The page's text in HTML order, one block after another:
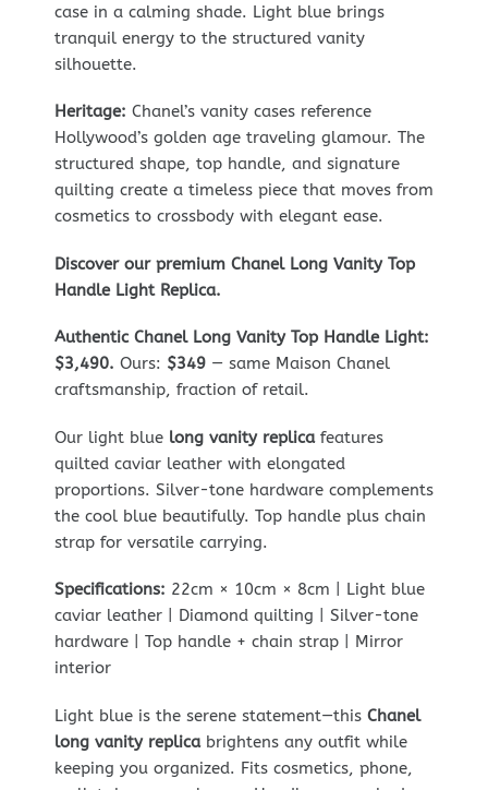
case in a calming shade. Light blue brings
tranquil energy to the structured vanity
silhouette.
Heritage: Chanel’s vanity cases reference
Hollywood’s golden age traveling glamour. The
structured shape, top handle, and signature
quilting create a timeless piece that moves from
cosmetics to crossbody with elegant ease.
Discover our premium Chanel Long Vanity Top
Handle Light Replica.
Authentic Chanel Long Vanity Top Handle Light:
$3,490. Ours: $349— same Maison Chanel
craftsmanship, fraction of retail.
Our light blue long vanity replicafeatures
quilted caviar leather with elongated
proportions. Silver-tone hardware complements
the cool blue beautifully. Top handle plus chain
strap for versatile carrying.
Specifications: 22cm × 10cm × 8cm | Light blue
caviar leather | Diamond quilting | Silver-tone
hardware | Top handle + chain strap | Mirror
interior
Light blue is the serene statement—this Chanel
long vanity replicabrightens any outfit while
keeping you organized. Fits cosmetics, phone,